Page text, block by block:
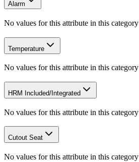
Alarm
No values for this attribute in this category
Temperature
No values for this attribute in this category
HRM Included/Integrated
No values for this attribute in this category
Cutout Seat
No values for this attribute in this category